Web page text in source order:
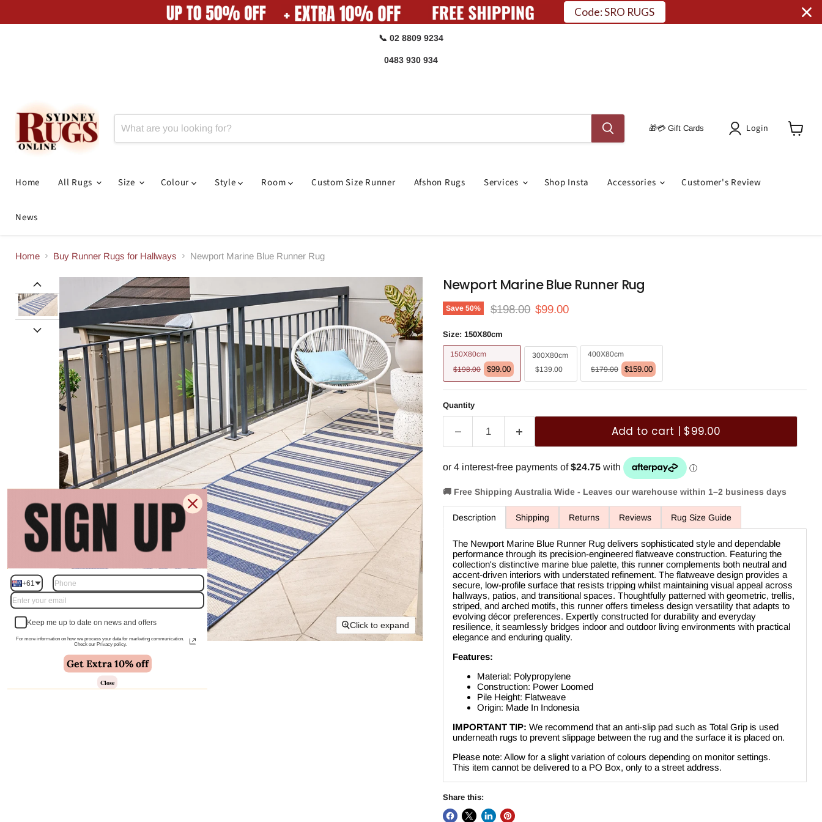
Code: SRO RUGS
📞 02 8809 9234
0483 930 934
🎁💳 Gift Cards Login
Home All Rugs Size Colour Style Room Custom Size Runner Afshon Rugs Services Shop Insta Accessories Customer's Review
News
Home Buy Runner Rugs for Hallways Newport Marine Blue Runner Rug
Click to expand
Newport Marine Blue Runner Rug
Save 50% Original price
$198.00 Current price
$99.00
Size: 150X80cm
150X80cm
$198.00
$99.00
300X80cm
$139.00
400X80cm
$179.00
$159.00
Quantity
Add to cart | $99.00
🚚 Free Shipping Australia Wide - Leaves our warehouse within 1–2 business days
Description Shipping Returns Reviews Rug Size Guide
The Newport Marine Blue Runner Rug delivers sophisticated style and dependable
performance through its precision-engineered flatweave construction. Featuring the
collection's distinctive marine blue palette, this runner complements both neutral and
accent-driven interiors with understated refinement. The flatweave design provides a
secure, low-profile surface that resists tripping whilst maintaining visual appeal across
hallways, patios, and transitional spaces. Thoughtfully patterned with geometric, trellis,
striped, and arched motifs, this runner offers timeless design versatility that adapts to
evolving décor preferences. Expertly constructed for durability and everyday
resilience, it seamlessly bridges indoor and outdoor living environments with practical
elegance and enduring quality.
Features:
Material: Polypropylene
Construction: Power Loomed
Pile Height: Flatweave
Origin: Made In Indonesia
IMPORTANT TIP: We recommend that an anti-slip pad such as Total Grip is used
underneath rugs to prevent slippage between the rug and the surface it is placed on.
Please note: Allow for a slight variation of colours depending on monitor settings.
This item cannot be delivered to a PO Box, only to a street address.
Share this:
+61
Keep me up to date on news and offers
For more information on how we process your data for marketing communication.
Check our Privacy policy.
Get Extra 10% off
Close